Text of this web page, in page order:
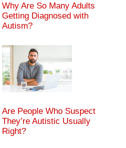
Why Are So Many Adults
Getting Diagnosed with
Autism?
Are People Who Suspect
They’re Autistic Usually
Right?